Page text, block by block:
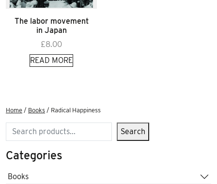
The labor movement
in Japan
£8.00
READ MORE
Home / Books / Radical Happiness
Search Search
Categories
Books